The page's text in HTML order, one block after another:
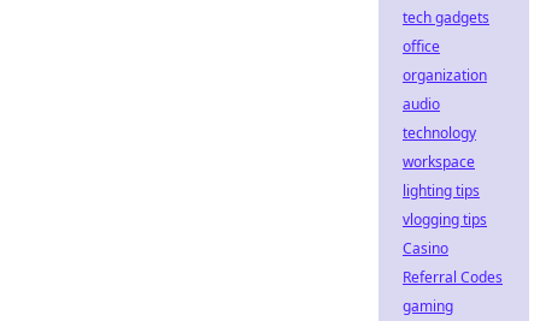
tech gadgets
office
organization
audio
technology
workspace
lighting tips
vlogging tips
Casino
Referral Codes
gaming